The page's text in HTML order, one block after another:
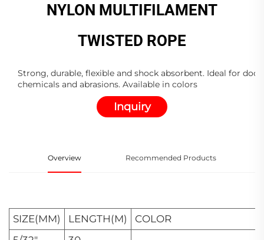
NYLON MULTIFILAMENT
TWISTED ROPE
Strong, durable, flexible and shock absorbent. Ideal for
chemicals and abrasions. Available in colors
Inquiry
Overview Recommended Products
SIZE(MM) LENGTH(M)
COLOR